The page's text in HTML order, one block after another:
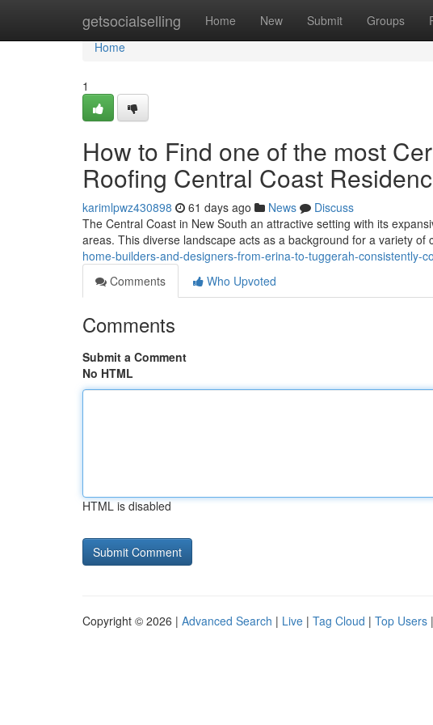
getsocialselling Home New Submit Groups
Home
Home
1
How to Find one of the most
Roofing Central Coast
karimlpwz430898 61 days ago News
Discuss
The Central Coast in New South an attractive setting with its
areas. This diverse landscape acts as a background for a variety of
home-builders-and-designers-from-erina-to-tuggerah-consistently-
Comments
Who Upvoted
Comments
Submit a Comment
No HTML
HTML is disabled
Copyright © 2026 | Advanced Search | Live | Tag Cloud | Top Users